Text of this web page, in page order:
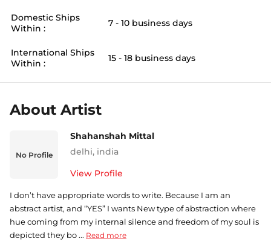
Domestic Ships
Within :
7 - 10 business days
International Ships
Within :
15 - 18 business days
About Artist
No Profile
Shahanshah Mittal
delhi, india
View Profile
I don’t have appropriate words to write. Because I am an
abstract artist, and “YES” I wants New type of abstraction where
hue coming from my internal silence and freedom of my soul is
depicted they bo ... Read more